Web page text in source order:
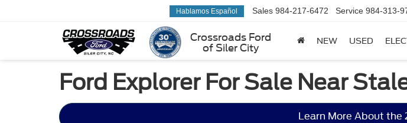
Crossroads Ford
of Siler City
Hablamos Español Sales 984-217-6472 Service 984-313-
NEW USED
Ford Explorer For Sale Near
Learn More About the